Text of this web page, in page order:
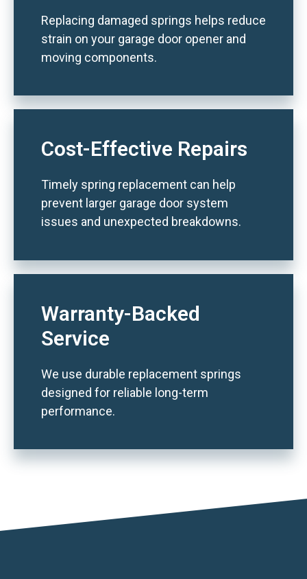
Replacing damaged springs helps reduce
strain on your garage door opener and
moving components.
Cost-Effective Repairs
Timely spring replacement can help
prevent larger garage door system
issues and unexpected breakdowns.
Warranty-Backed
Service
We use durable replacement springs
designed for reliable long-term
performance.